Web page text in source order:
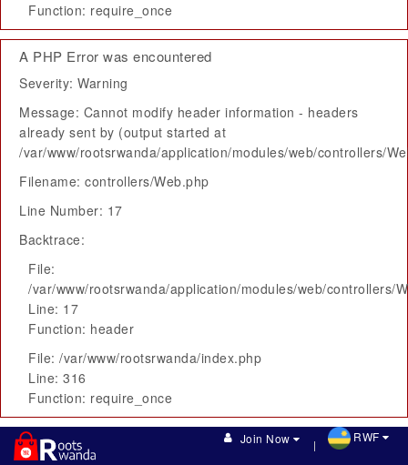
Function: require_once
A PHP Error was encountered
Severity: Warning
Message: Cannot modify header information - headers
already sent by (output started at
/var/www/rootsrwanda/application/modules/web/controllers/
Filename: controllers/Web.php
Line Number: 17
Backtrace:
File:
/var/www/rootsrwanda/application/modules/web/controllers/
Line: 17
Function: header
File: /var/www/rootsrwanda/index.php
Line: 316
Function: require_once
Join Now RWF